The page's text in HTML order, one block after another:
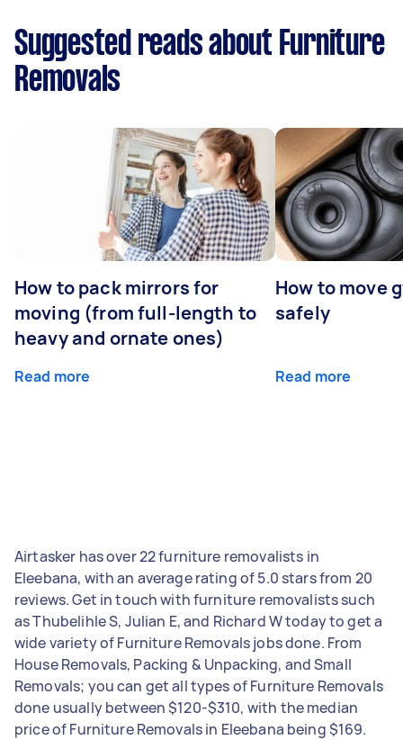
Suggested reads about Furniture
Removals
How to pack mirrors for
moving (from full-length to
heavy and ornate ones)
Read more
How to move
safely
Read more
Airtasker has over 22 furniture removalists in
Eleebana, with an average rating of 5.0 stars from 20
reviews. Get in touch with furniture removalists such
as Thubelihle S, Julian E, and Richard W today to get a
wide variety of Furniture Removals jobs done. From
House Removals, Packing & Unpacking, and Small
Removals; you can get all types of Furniture Removals
done usually between $120-$310, with the median
price of Furniture Removals in Eleebana being $169.